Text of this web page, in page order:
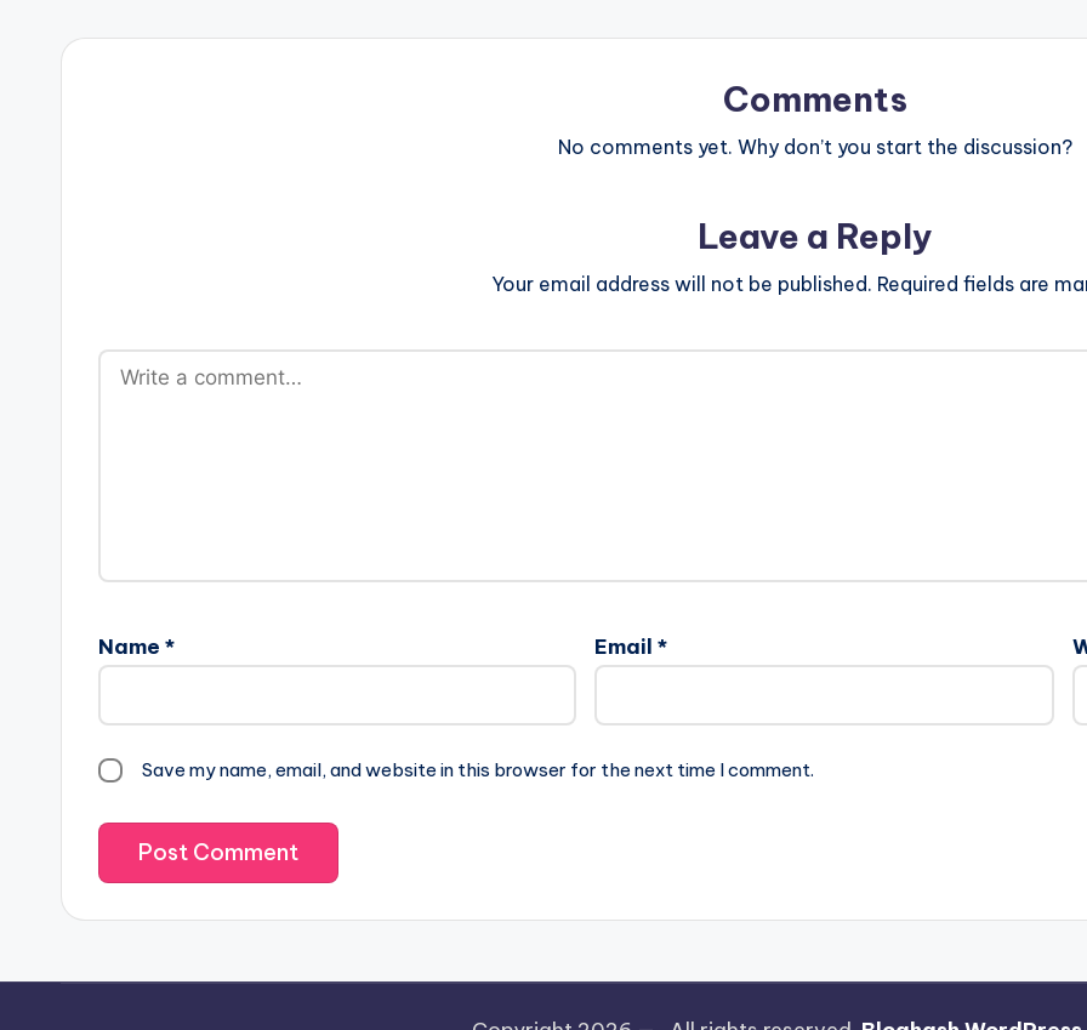
Comments
No comments yet. Why don’t you start the discussion?
Leave a Reply
Your email address will not be published. Required fields are
Name * Email *
Save my name, email, and website in this browser for the next time I comment.